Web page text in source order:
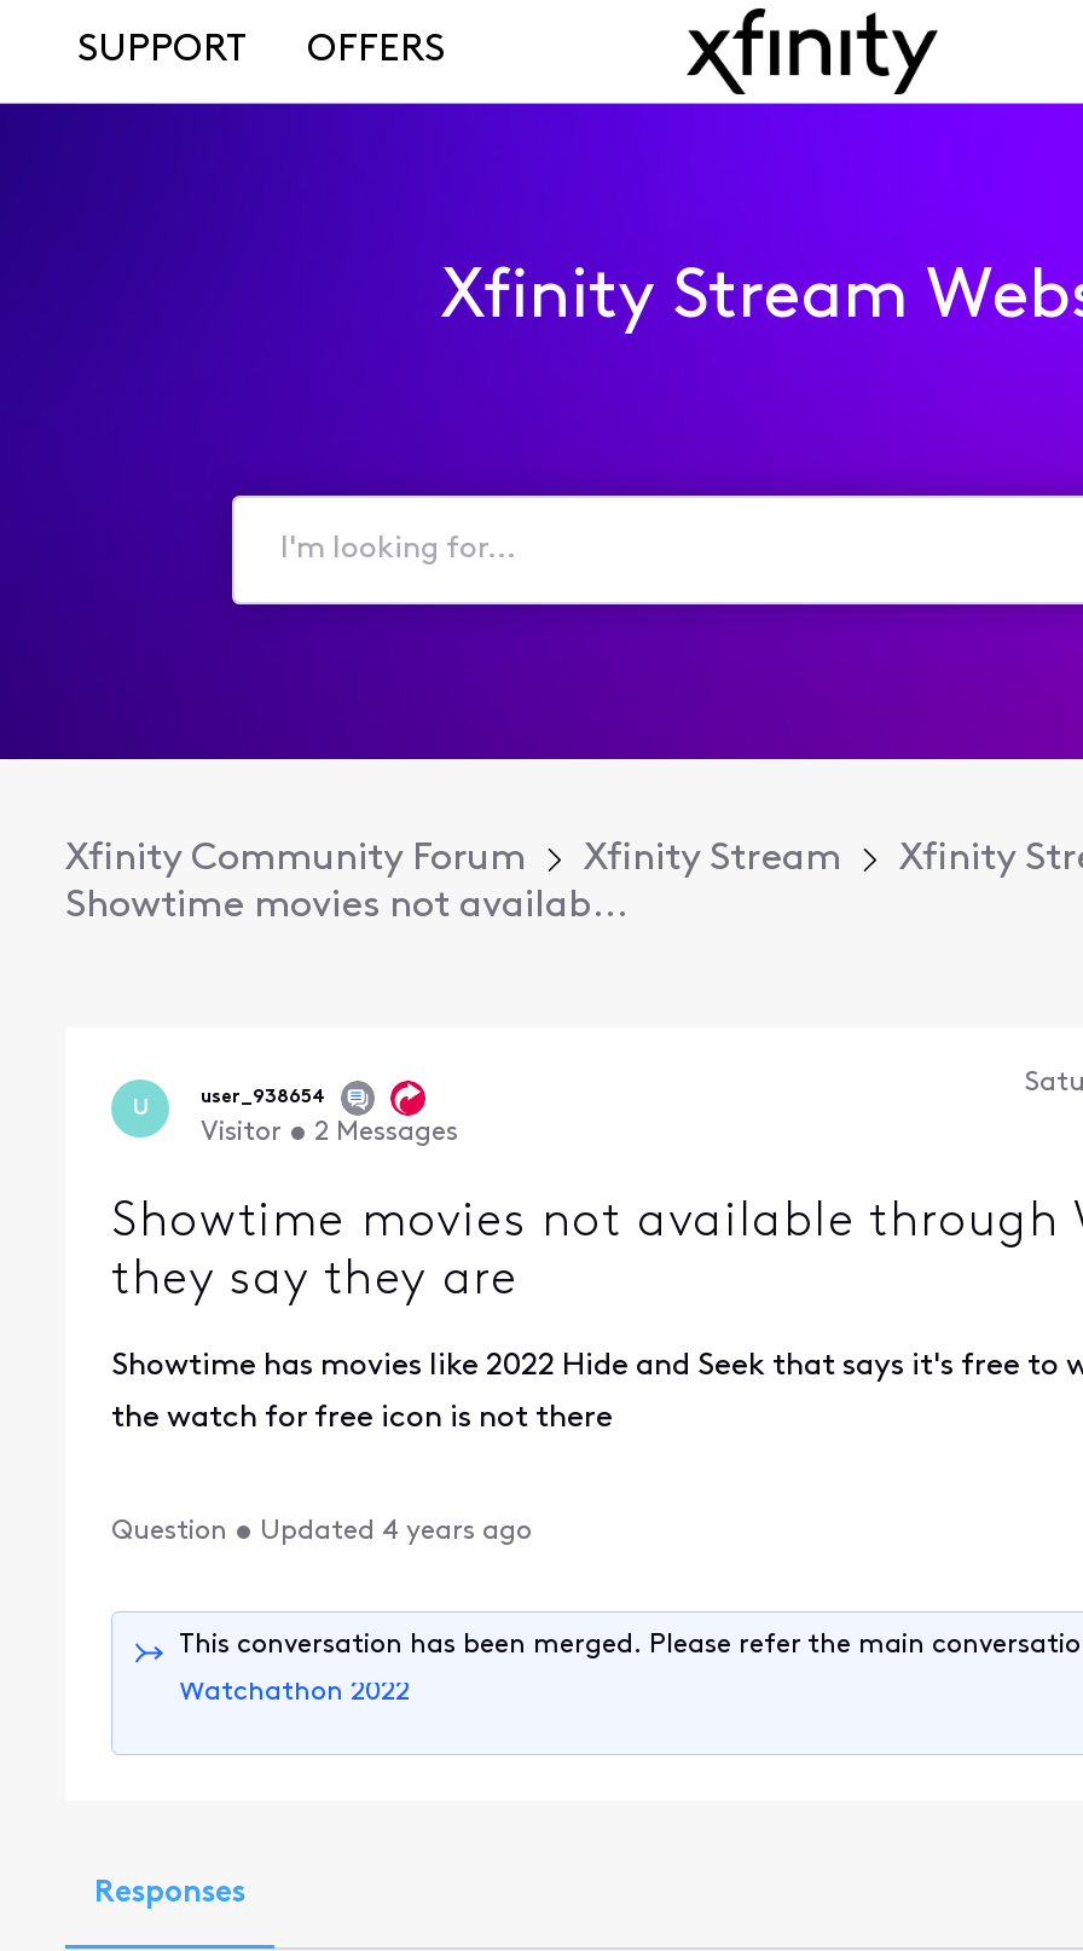
SUPPORT OFFERS
Xfinity Stream
I'm
for...
Xfinity Community Forum Xfinity Stream
Xfinity
Showtime movies not availab...
U user_938654
Visitor • 2 Messages
Showtime movies not available through
they say they are
Showtime has movies like 2022 Hide and Seek that says it's free to
the watch for free icon is not there
Question • Updated 4 years ago
This conversation has been merged. Please refer the main
Watchathon 2022
Responses